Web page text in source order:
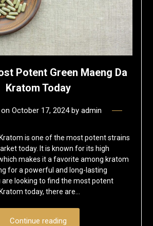
Potent Green Maeng Da
Kratom Today
October 17, 2024by admin
is one of the most potent strains
today. It is known for its high
makes it a favorite among kratom
for a powerful and long-lasting
are looking to find the most potent
today, there are…
Continue reading